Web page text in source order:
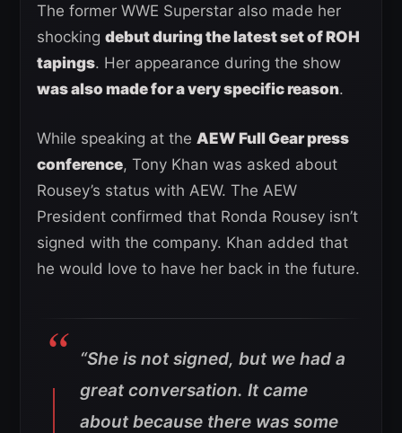
The former WWE Superstar also made her
shocking debut during the latest set of ROH
tapings. Her appearance during the show
was also made for a very specific reason.
While speaking at the AEW Full Gear press
conference, Tony Khan was asked about
Rousey’s status with AEW. The AEW
President confirmed that Ronda Rousey isn’t
signed with the company. Khan added that
he would love to have her back in the future.
“She is not signed, but we had a
great conversation. It came
about because there was some